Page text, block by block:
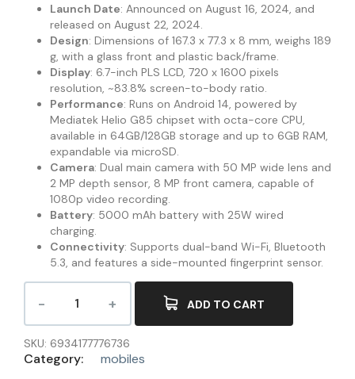
Launch Date: Announced on August 16, 2024, and
released on August 22, 2024.
Design: Dimensions of 167.3 x 77.3 x 8 mm, weighs 189
g, with a glass front and plastic back/frame.
Display: 6.7-inch PLS LCD, 720 x 1600 pixels
resolution, ~83.8% screen-to-body ratio.
Performance: Runs on Android 14, powered by
Mediatek Helio G85 chipset with octa-core CPU,
available in 64GB/128GB storage and up to 6GB RAM,
expandable via microSD.
Camera: Dual main camera with 50 MP wide lens and
2 MP depth sensor, 8 MP front camera, capable of
1080p video recording.
Battery: 5000 mAh battery with 25W wired
charging.
Connectivity: Supports dual-band Wi-Fi, Bluetooth
5.3, and features a side-mounted fingerprint sensor.
ADD TO CART
SKU: 6934177776736
Category: mobiles